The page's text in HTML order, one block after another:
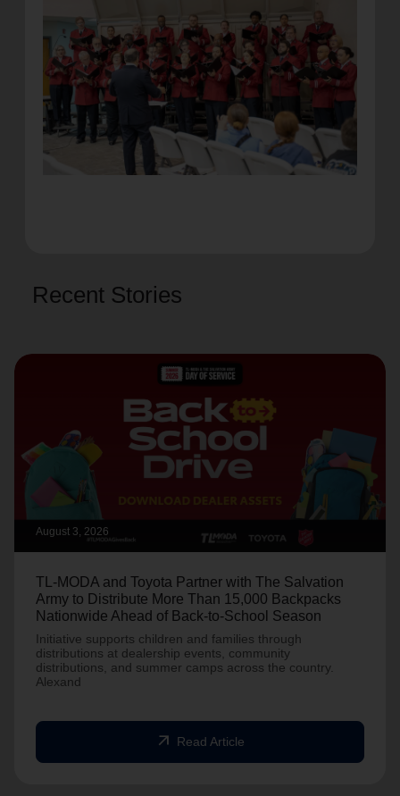
Recent Stories
August 3, 2026
TL-MODA and Toyota Partner with The Salvation
Army to Distribute More Than 15,000 Backpacks
Nationwide Ahead of Back-to-School Season
Initiative supports children and families through
distributions at dealership events, community
distributions, and summer camps across the country.
Alexand
arrow_outward Read Article